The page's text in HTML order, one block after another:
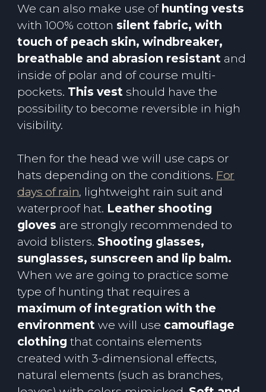
We can also make use of hunting vests
with 100% cotton silent fabric, with
touch of peach skin, windbreaker,
breathable and abrasion resistant and
inside of polar and of course multi-
pockets. This vest should have the
possibility to become reversible in high
visibility.
Then for the head we will use caps or
hats depending on the conditions. For
days of rain, lightweight rain suit and
waterproof hat. Leather shooting
gloves are strongly recommended to
avoid blisters. Shooting glasses,
sunglasses, sunscreen and lip balm.
When we are going to practice some
type of hunting that requires a
maximum of integration with the
environment we will use camouflage
clothing that contains elements
created with 3-dimensional effects,
natural elements (such as branches,